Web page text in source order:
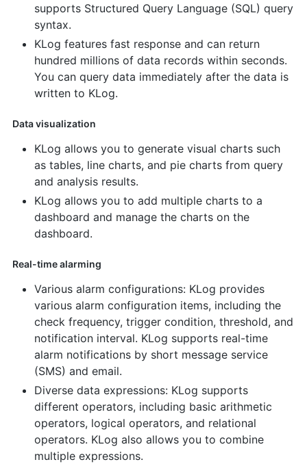
supports Structured Query Language (SQL) query
syntax.
KLog features fast response and can return
hundred millions of data records within seconds.
You can query data immediately after the data is
written to KLog.
Data visualization
KLog allows you to generate visual charts such
as tables, line charts, and pie charts from query
and analysis results.
KLog allows you to add multiple charts to a
dashboard and manage the charts on the
dashboard.
Real-time alarming
Various alarm configurations: KLog provides
various alarm configuration items, including the
check frequency, trigger condition, threshold, and
notification interval. KLog supports real-time
alarm notifications by short message service
(SMS) and email.
Diverse data expressions: KLog supports
different operators, including basic arithmetic
operators, logical operators, and relational
operators. KLog also allows you to combine
multiple expressions.